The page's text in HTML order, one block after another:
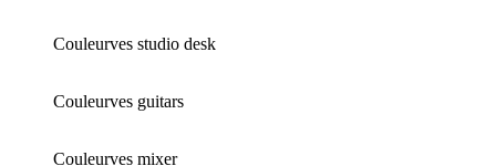
Couleurves studio desk
Couleurves guitars
Couleurves mixer